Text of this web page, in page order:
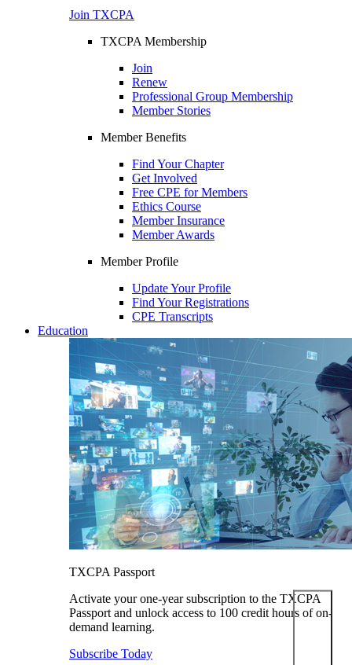
Join TXCPA
TXCPA Membership
Join
Renew
Professional Group Membership
Member Stories
Member Benefits
Find Your Chapter
Get Involved
Free CPE for Members
Ethics Course
Member Insurance
Member Awards
Member Profile
Update Your Profile
Find Your Registrations
CPE Transcripts
Education
TXCPA Passport
Activate your one-year subscription to the TXCPA
Passport and unlock access to 100 credit hours of on-
demand learning.
Subscribe Today